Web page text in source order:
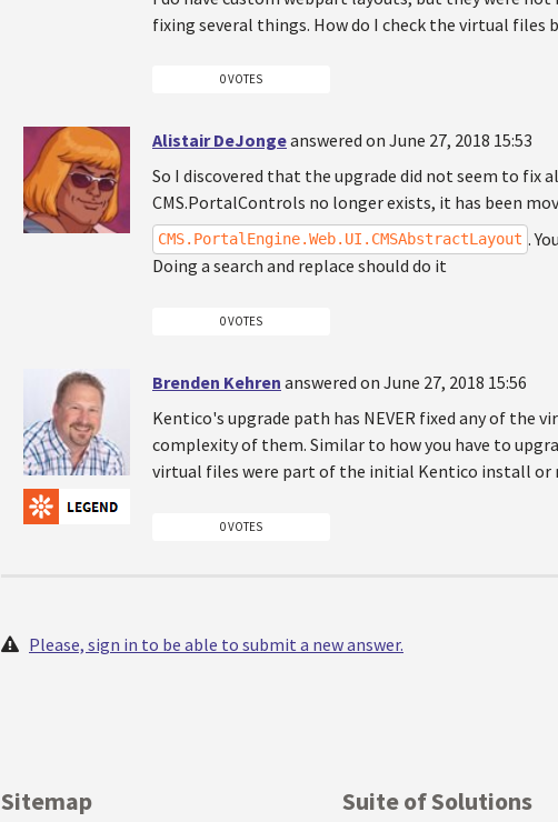
fixing several things. How do I check the virtual files
0 VOTES
Alistair DeJongeanswered on June 27, 2018 15:53
So I discovered that the upgrade did not seem to fix
CMS.PortalControls no longer exists, it has been
CMS.PortalEngine.Web.UI.CMSAbstractLayout .
Doing a search and replace should do it
0 VOTES
Brenden Kehren answered on June 27, 2018 15:56
Kentico's upgrade path has NEVER fixed any of the
complexity of them. Similar to how you have to
virtual files were part of the initial Kentico install or
0 VOTES
Please, sign in to be able to submit a new answer.
Sitemap Suite of Solutions